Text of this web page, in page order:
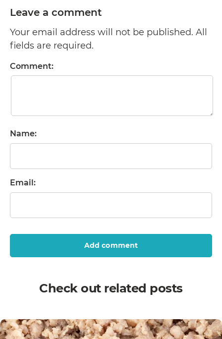
Leave a comment
Your email address will not be published. All
fields are required.
Comment:
Name:
Email:
Add comment
Check out related posts